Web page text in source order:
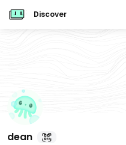
Discover
dean